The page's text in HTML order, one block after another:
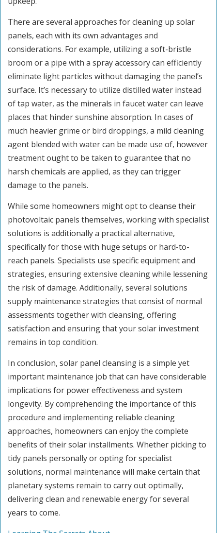
There are several approaches for cleaning up solar
panels, each with its own advantages and
considerations. For example, utilizing a soft-bristle
broom or a pipe with a spray accessory can efficiently
eliminate light particles without damaging the panel’s
surface. It’s necessary to utilize distilled water instead
of tap water, as the minerals in faucet water can leave
places that hinder sunshine absorption. In cases of
much heavier grime or bird droppings, a mild cleaning
agent blended with water can be made use of, however
treatment ought to be taken to guarantee that no
harsh chemicals are applied, as they can trigger
damage to the panels.
While some homeowners might opt to cleanse their
photovoltaic panels themselves, working with specialist
solutions is additionally a practical alternative,
specifically for those with huge setups or hard-to-
reach panels. Specialists use specific equipment and
strategies, ensuring extensive cleaning while lessening
the risk of damage. Additionally, several solutions
supply maintenance strategies that consist of normal
assessments together with cleansing, offering
satisfaction and ensuring that your solar investment
remains in top condition.
In conclusion, solar panel cleansing is a simple yet
important maintenance job that can have considerable
implications for power effectiveness and system
longevity. By comprehending the importance of this
procedure and implementing reliable cleaning
approaches, homeowners can enjoy the complete
benefits of their solar installments. Whether picking to
tidy panels personally or opting for specialist
solutions, normal maintenance will make certain that
planetary systems remain to carry out optimally,
delivering clean and renewable energy for several
years to come.